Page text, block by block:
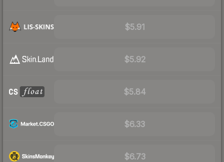
$5.91
$5.92
$5.84
$6.33
$6.73